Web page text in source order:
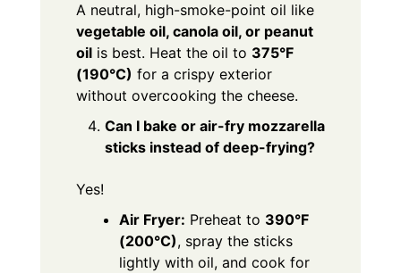
A neutral, high-smoke-point oil like
vegetable oil, canola oil, or peanut
oilis best. Heat the oil to 375°F
(190°C) for a crispy exterior
without overcooking the cheese.
Can I bake or air-fry mozzarella
sticks instead of deep-frying?
Yes!
Air Fryer: Preheat to 390°F
(200°C), spray the sticks
lightly with oil, and cook for